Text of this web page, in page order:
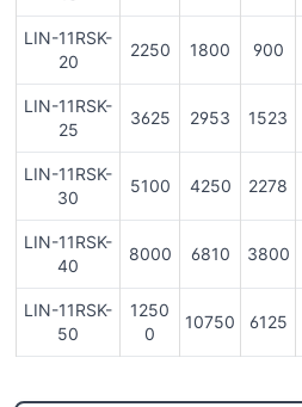
LIN-11RSK-
20
2250 1800 900
LIN-11RSK-
25
3625 2953 1523
LIN-11RSK-
30
5100 4250 2278
LIN-11RSK-
40
8000 6810 3800
LIN-11RSK-
50
1250
0
10750 6125